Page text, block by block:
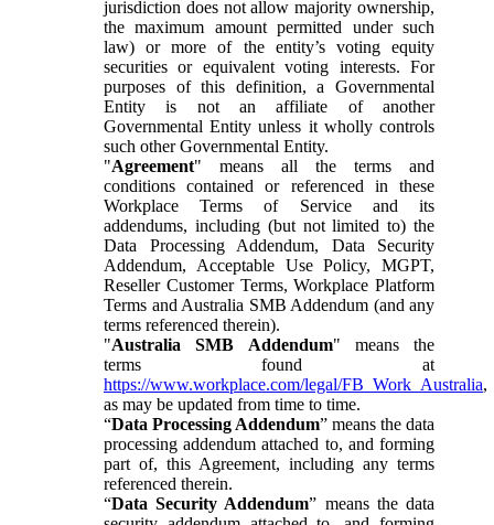
jurisdiction does not allow majority ownership,
the maximum amount permitted under such
law) or more of the entity’s voting equity
securities or equivalent voting interests. For
purposes of this definition, a Governmental
Entity is not an affiliate of another
Governmental Entity unless it wholly controls
such other Governmental Entity.
"Agreement" means all the terms and
conditions contained or referenced in these
Workplace Terms of Service and its
addendums, including (but not limited to) the
Data Processing Addendum, Data Security
Addendum, Acceptable Use Policy, MGPT,
Reseller Customer Terms, Workplace Platform
Terms and Australia SMB Addendum (and any
terms referenced therein).
"Australia SMB Addendum" means the
terms found at
https://www.workplace.com/legal/FB_Work_Australia,
as may be updated from time to time.
“Data Processing Addendum” means the data
processing addendum attached to, and forming
part of, this Agreement, including any terms
referenced therein.
“Data Security Addendum” means the data